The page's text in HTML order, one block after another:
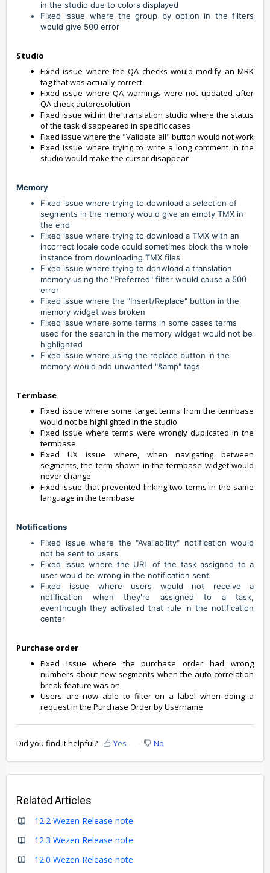
in the studio due to colors displayed
Fixed issue where the group by option in the filters
would give 500 error
Studio
Fixed issue where the QA checks would modify an MRK
tag that was actually correct
Fixed issue where QA warnings were not updated after
QA check autoresolution
Fixed issue within the translation studio where the status
of the task disappeared in specific cases
Fixed issue where the "Validate all" button would not work
Fixed issue where trying to write a long comment in the
studio would make the cursor disappear
Memory
Fixed issue where trying to download a selection of
segments in the memory would give an empty TMX in
the end
Fixed issue where trying to download a TMX with an
incorrect locale code could sometimes block the whole
instance from downloading TMX files
Fixed issue where trying to donwload a translation
memory using the "Preferred" filter would cause a 500
error
Fixed issue where the "Insert/Replace" button in the
memory widget was broken
Fixed issue where some terms in some cases terms
used for the search in the memory widget would not be
highlighted
Fixed issue where using the replace button in the
memory would add unwanted "&amp" tags
Termbase
Fixed issue where some target terms from the termbase
would not be highlighted in the studio
Fixed issue where terms were wrongly duplicated in the
termbase
Fixed UX issue where, when navigating between
segments, the term shown in the termbase widget would
never change
Fixed issue that prevented linking two terms in the same
language in the termbase
Notifications
Fixed issue where the "Availability" notification would
not be sent to users
Fixed issue where the URL of the task assigned to a
user would be wrong in the notification sent
Fixed issue where users would not receive a
notification when they're assigned to a task,
eventhough they activated that rule in the notification
center
Purchase order
Fixed issue where the purchase order had wrong
numbers about new segments when the auto correlation
break feature was on
Users are now able to filter on a label when doing a
request in the Purchase Order by Username
Did you find it helpful? Yes No
Related Articles
12.2 Wezen Release note
12.3 Wezen Release note
12.0 Wezen Release note